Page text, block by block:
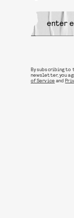
By subscribing to
newsletter, you
of Service and